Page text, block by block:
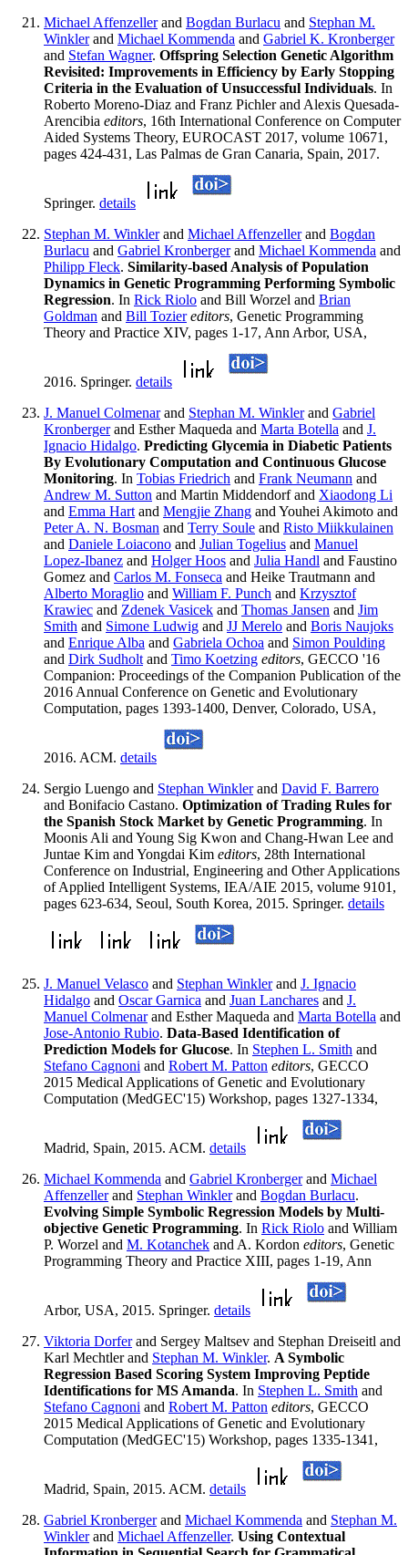
Michael Affenzellerand Bogdan Burlacu and Stephan M.
Winklerand Michael Kommenda and Gabriel K. Kronberger
and Stefan Wagner. Offspring Selection Genetic Algorithm
Revisited: Improvements in Efficiency by Early Stopping
Criteria in the Evaluation of Unsuccessful Individuals. In
Roberto Moreno-Diaz and Franz Pichler and Alexis Quesada-
Arencibia editors, 16th International Conference on Computer
Aided Systems Theory, EUROCAST 2017, volume 10671,
pages 424-431, Las Palmas de Gran Canaria, Spain, 2017.
Springer. details
Stephan M. Winklerand Michael Affenzellerand Bogdan
Burlacu and Gabriel Kronbergerand Michael Kommenda and
Philipp Fleck. Similarity-based Analysis of Population
Dynamics in Genetic Programming Performing Symbolic
Regression. In Rick Riolo and Bill Worzel and Brian
Goldman and Bill Tozier editors, Genetic Programming
Theory and Practice XIV, pages 1-17, Ann Arbor, USA,
2016. Springer. details
J. Manuel Colmenarand Stephan M. Winklerand Gabriel
Kronbergerand Esther Maqueda and Marta Botella and J.
Ignacio Hidalgo. Predicting Glycemia in Diabetic Patients
By Evolutionary Computation and Continuous Glucose
Monitoring. In Tobias Friedrich and Frank Neumann and
Andrew M. Sutton and Martin Middendorf and Xiaodong Li
and Emma Hart and Mengjie Zhang and Youhei Akimoto and
Peter A. N. Bosman and Terry Soule and Risto Miikkulainen
and Daniele Loiacono and Julian Togelius and Manuel
Lopez-Ibanez and Holger Hoos and Julia Handl and Faustino
Gomez and Carlos M. Fonseca and Heike Trautmann and
Alberto Moraglio and William F. Punch and Krzysztof
Krawiec and Zdenek Vasicek and Thomas Jansen and Jim
Smith and Simone Ludwig and JJ Merelo and Boris Naujoks
and Enrique Alba and Gabriela Ochoa and Simon Poulding
and Dirk Sudholt and Timo Koetzing editors, GECCO '16
Companion: Proceedings of the Companion Publication of the
2016 Annual Conference on Genetic and Evolutionary
Computation, pages 1393-1400, Denver, Colorado, USA,
2016. ACM. details
Sergio Luengo and Stephan Winklerand David F. Barrero
and Bonifacio Castano. Optimization of Trading Rules for
the Spanish Stock Market by Genetic Programming. In
Moonis Ali and Young Sig Kwon and Chang-Hwan Lee and
Juntae Kim and Yongdai Kim editors, 28th International
Conference on Industrial, Engineering and Other Applications
of Applied Intelligent Systems, IEA/AIE 2015, volume 9101,
pages 623-634, Seoul, South Korea, 2015. Springer. details
J. Manuel Velasco and Stephan Winklerand J. Ignacio
Hidalgo and Oscar Garnica and Juan Lanchares and J.
Manuel Colmenarand Esther Maqueda and Marta Botella and
Jose-Antonio Rubio. Data-Based Identification of
Prediction Models for Glucose. In Stephen L. Smith and
Stefano Cagnoni and Robert M. Patton editors, GECCO
2015 Medical Applications of Genetic and Evolutionary
Computation (MedGEC'15) Workshop, pages 1327-1334,
Madrid, Spain, 2015. ACM. details
Michael Kommenda and Gabriel Kronbergerand Michael
Affenzellerand Stephan Winklerand Bogdan Burlacu.
Evolving Simple Symbolic Regression Models by Multi-
objective Genetic Programming. In Rick Riolo and William
P. Worzel and M. Kotanchek and A. Kordon editors, Genetic
Programming Theory and Practice XIII, pages 1-19, Ann
Arbor, USA, 2015. Springer. details
Viktoria Dorferand Sergey Maltsev and Stephan Dreiseitl and
Karl Mechtler and Stephan M. Winkler. A Symbolic
Regression Based Scoring System Improving Peptide
Identifications for MS Amanda. In Stephen L. Smith and
Stefano Cagnoni and Robert M. Patton editors, GECCO
2015 Medical Applications of Genetic and Evolutionary
Computation (MedGEC'15) Workshop, pages 1335-1341,
Madrid, Spain, 2015. ACM. details
Gabriel Kronbergerand Michael Kommenda and Stephan M.
Winklerand Michael Affenzeller. Using Contextual